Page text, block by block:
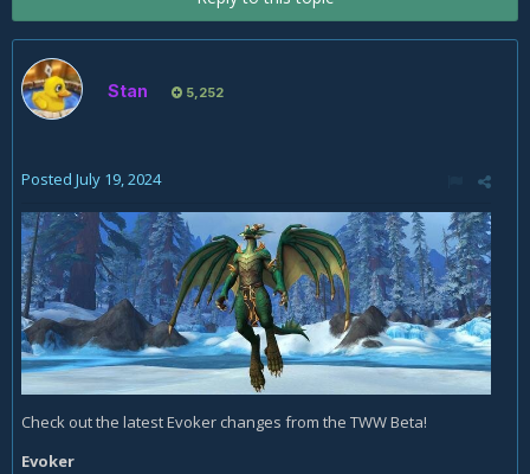
Stan 5,252
Posted July 19, 2024
Check out the latest Evoker changes from the TWW Beta!
Evoker